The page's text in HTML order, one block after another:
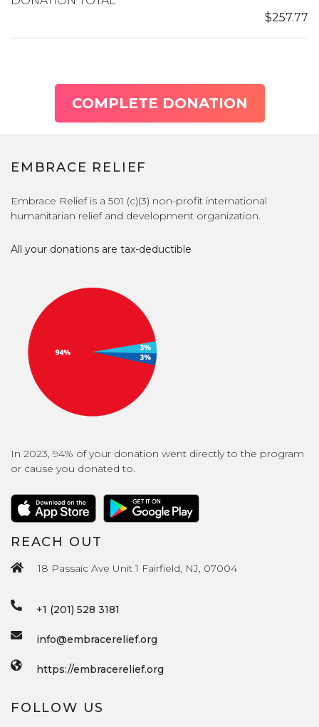
$257.77
COMPLETE DONATION
EMBRACE RELIEF
Embrace Relief is a 501 (c)(3) non-profit international
humanitarian relief and development organization.
All your donations are tax-deductible
In 2023, 94% of your donation went directly to the program
or cause you donated to.
REACH OUT
18 Passaic Ave Unit 1 Fairfield, NJ, 07004
+1 (201) 528 3181
info@embracerelief.org
https://embracerelief.org
FOLLOW US